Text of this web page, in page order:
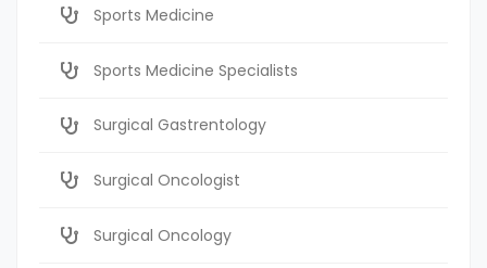
Sports Medicine
Sports Medicine Specialists
Surgical Gastrentology
Surgical Oncologist
Surgical Oncology